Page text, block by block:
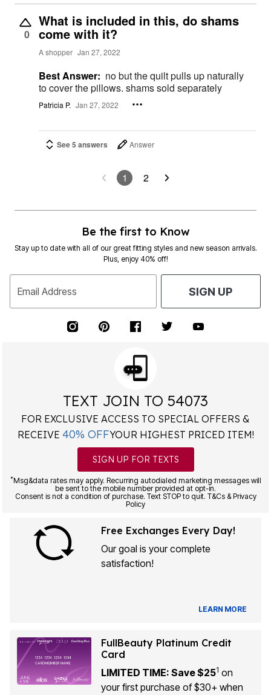
0
What is included in this, do shams
come with it?
A shopper Jan 27, 2022
Best Answer: no but the quilt pulls up naturally
to cover the pillows. shams sold separately
Patricia P. Jan 27, 2022
See 5 answers Answer
1 2
Be the first to Know
Stay up to date with all of our great fitting styles and new season arrivals.
Plus, enjoy 40% off!
Email Address SIGN UP
TEXT JOIN TO 54073
FOR EXCLUSIVE ACCESS TO SPECIAL OFFERS &
RECEIVE 40% OFFYOUR HIGHEST PRICED ITEM!
SIGN UP FOR TEXTS
*Msg&data rates may apply. Recurring autodialed marketing messages will
be sent to the mobile number provided at opt-in.
Consent is not a condition of purchase. Text STOP to quit. T&Cs & Privacy
Policy
Free Exchanges Every Day!
Our goal is your complete
satisfaction!
LEARN MORE
FullBeauty Platinum Credit
Card
LIMITED TIME: Save $251 on
your first purchase of $30+ when